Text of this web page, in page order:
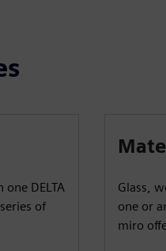
DELTA
of
Glass,
one or
miro